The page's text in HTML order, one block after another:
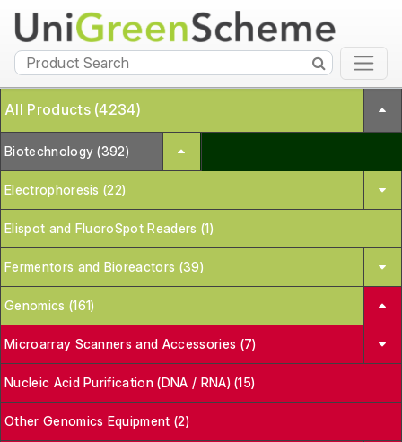
All Products (4234)
Biotechnology (392)
Electrophoresis (22)
Elispot and FluoroSpot Readers (1)
Fermentors and Bioreactors (39)
Genomics (161)
Microarray Scanners and Accessories (7)
Nucleic Acid Purification (DNA / RNA) (15)
Other Genomics Equipment (2)